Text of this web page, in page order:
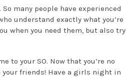
many people have experienced
understand exactly what you’re
when you need them, but also try
to your SO. Now that you’re no
friends! Have a girls night in